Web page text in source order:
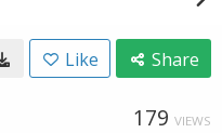
Like Share
179 VIEWS